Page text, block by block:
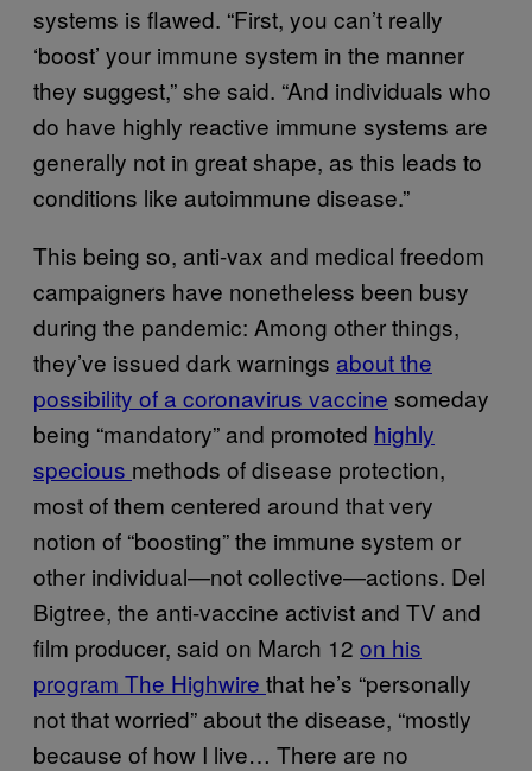
systems is flawed. “First, you can’t really
‘boost’ your immune system in the manner
they suggest,” she said. “And individuals who
do have highly reactive immune systems are
generally not in great shape, as this leads to
conditions like autoimmune disease.”
This being so, anti-vax and medical freedom
campaigners have nonetheless been busy
during the pandemic: Among other things,
they’ve issued dark warnings about the
possibility of a coronavirus vaccine someday
being “mandatory” and promoted highly
specious methods of disease protection,
most of them centered around that very
notion of “boosting” the immune system or
other individual—not collective—actions. Del
Bigtree, the anti-vaccine activist and TV and
film producer, said on March 12 on his
program The Highwire that he’s “personally
not that worried” about the disease, “mostly
because of how I live… There are no